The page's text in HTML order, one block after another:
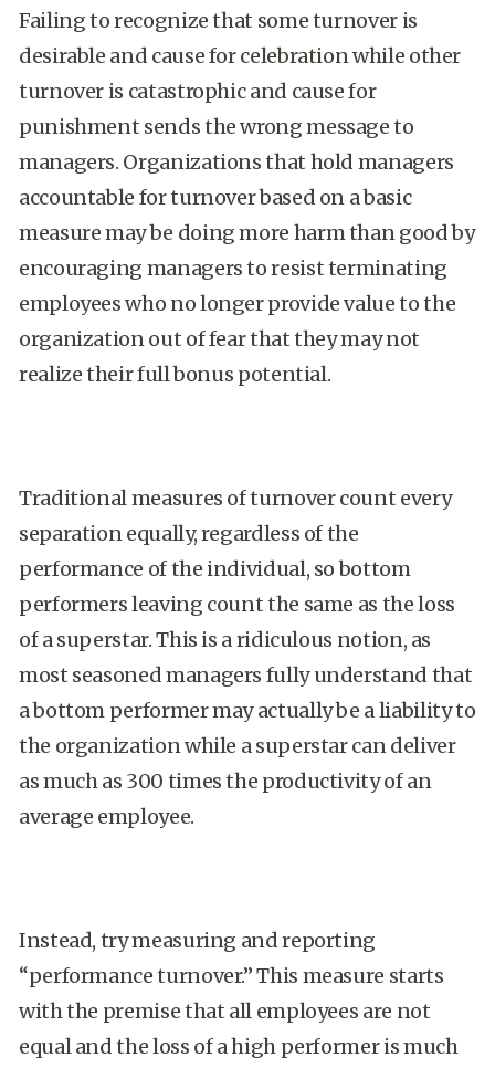
Failing to recognize that some turnover is
desirable and cause for celebration while other
turnover is catastrophic and cause for
punishment sends the wrong message to
managers. Organizations that hold managers
accountable for turnover based on a basic
measure may be doing more harm than good by
encouraging managers to resist terminating
employees who no longer provide value to the
organization out of fear that they may not
realize their full bonus potential.
Traditional measures of turnover count every
separation equally, regardless of the
performance of the individual, so bottom
performers leaving count the same as the loss
of a superstar. This is a ridiculous notion, as
most seasoned managers fully understand that
a bottom performer may actually be a liability to
the organization while a superstar can deliver
as much as 300 times the productivity of an
average employee.
Instead, try measuring and reporting
“performance turnover.” This measure starts
with the premise that all employees are not
equal and the loss of a high performer is much